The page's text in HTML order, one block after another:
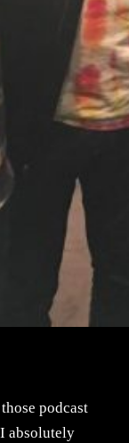
podcast
absolutely